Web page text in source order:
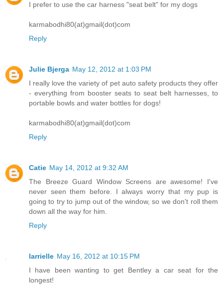
I prefer to use the car harness "seat belt" for my dogs
karmabodhi80(at)gmail(dot)com
Reply
Julie Bjerga May 12, 2012 at 1:03 PM
I really love the variety of pet auto safety products they offer
- everything from booster seats to seat belt harnesses, to
portable bowls and water bottles for dogs!
karmabodhi80(at)gmail(dot)com
Reply
Catie May 14, 2012 at 9:32 AM
The Breeze Guard Window Screens are awesome! I've
never seen them before. I always worry that my pup is
going to try to jump out of the window, so we don't roll them
down all the way for him.
Reply
larrielle May 16, 2012 at 10:15 PM
I have been wanting to get Bentley a car seat for the
longest!